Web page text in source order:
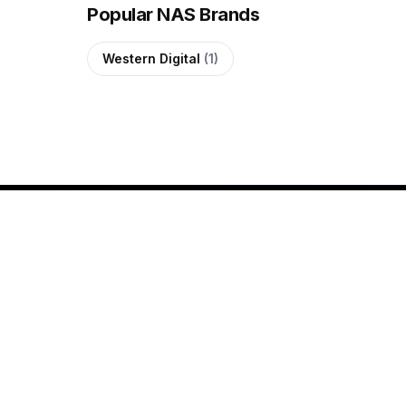
Popular NAS Brands
Western Digital (1)